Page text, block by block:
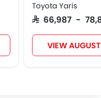
Jaecoo OMODA
Toyota Yaris
SAR 66,987 -
VIEW